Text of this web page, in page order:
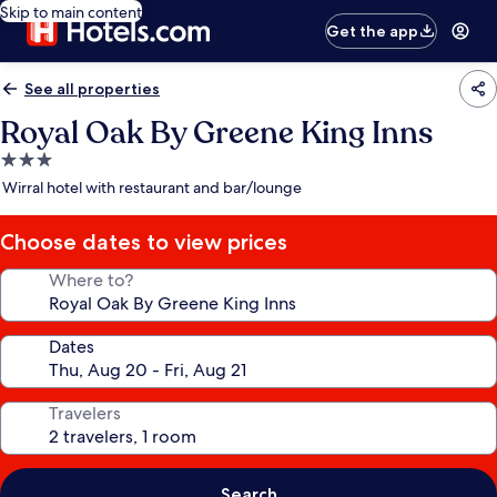
Skip to main content
Get the app
See all properties
Royal Oak By Greene King Inns
3.0
star
Wirral hotel with restaurant and bar/lounge
Choose dates to view prices
Where to?
Dates
Travelers